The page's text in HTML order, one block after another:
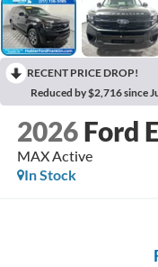
RECENT PRICE DROP!
Reduced by $2,716 since
2026 Ford
MAX Active
In Stock